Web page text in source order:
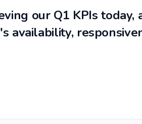
our Q1 KPIs
availability,